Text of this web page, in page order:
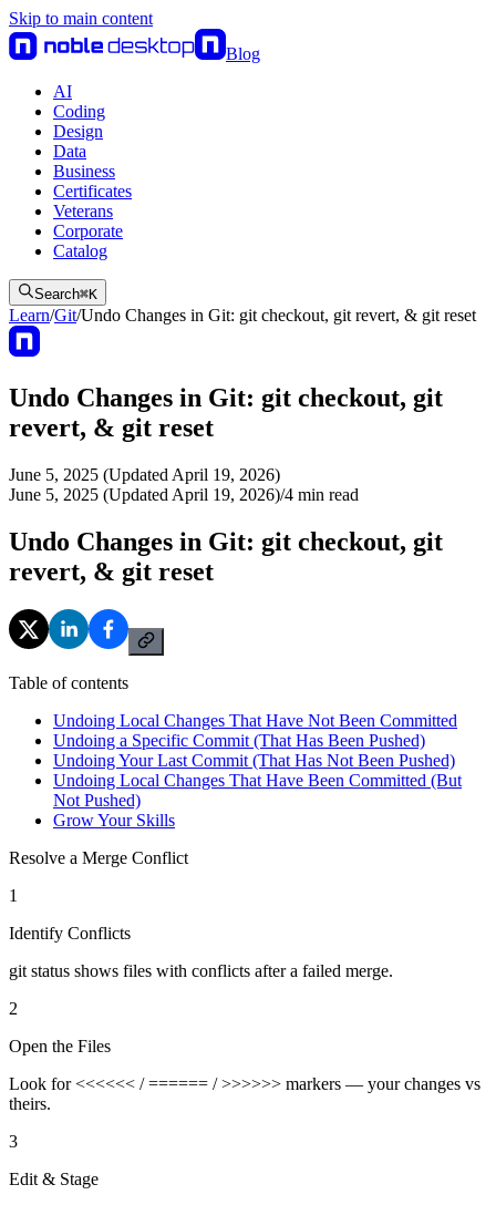
Skip to main content
Blog
AI
Coding
Design
Data
Business
Certificates
Veterans
Corporate
Catalog
Search⌘K
Learn/Git/Undo Changes in Git: git checkout, git revert, & git reset
Undo Changes in Git: git checkout, git
revert, & git reset
June 5, 2025 (Updated April 19, 2026)
June 5, 2025 (Updated April 19, 2026)/4 min read
Undo Changes in Git: git checkout, git
revert, & git reset
Table of contents
Undoing Local Changes That Have Not Been Committed
Undoing a Specific Commit (That Has Been Pushed)
Undoing Your Last Commit (That Has Not Been Pushed)
Undoing Local Changes That Have Been Committed (But
Not Pushed)
Grow Your Skills
Resolve a Merge Conflict
1
Identify Conflicts
git status shows files with conflicts after a failed merge.
2
Open the Files
Look for <<<<<< / ====== / >>>>>> markers — your changes vs
theirs.
3
Edit & Stage